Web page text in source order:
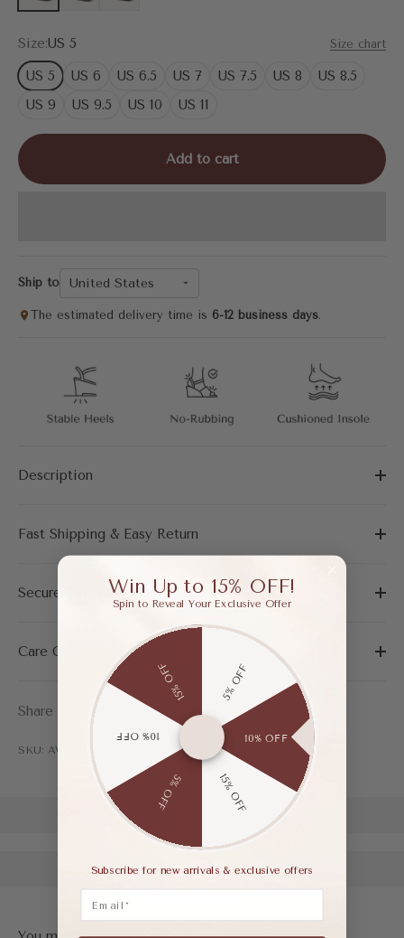
Size:US 5 Size chart
US 5 US 6 US 6.5 US 7 US 7.5 US 8
US 8.5
US 9
US 9.5 US 10 US 11
Add to cart
Ship to United States
The estimated delivery time is 6-12 business days.
Description
Fast Shipping & Easy Return
Secure Payment
Care Guide
Share
SKU: AWF04200AAP35
Win Up to 15% OFF!
Spin to Reveal Your Exclusive Offer
5% OFF
10% OFF
15% OFF
5% OFF
10% OFF
15% OFF
Subscribe for new arrivals & exclusive offers